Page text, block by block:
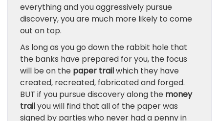
everything and you aggressively pursue
discovery, you are much more likely to come
out on top.
As long as you go down the rabbit hole that
the banks have prepared for you, the focus
will be on the paper trailwhich they have
created, recreated, fabricated and forged.
BUT if you pursue discovery along the money
trailyou will find that all of the paper was
signed by parties who never had a penny in